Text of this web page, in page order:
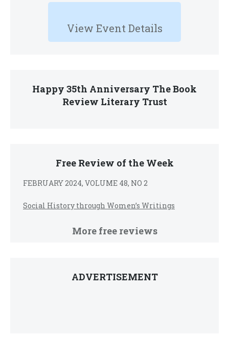
View Event Details
Happy 35th Anniversary The Book
Review Literary Trust
Free Review of the Week
FEBRUARY 2024, VOLUME 48, NO 2
Social History through Women’s Writings
More free reviews
ADVERTISEMENT